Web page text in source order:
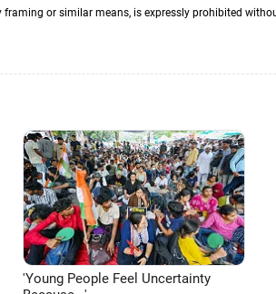
or similar means, is expressly prohibited
'Young People Feel Uncertainty